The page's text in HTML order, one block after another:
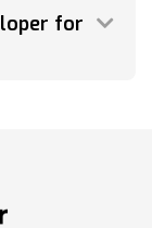
for